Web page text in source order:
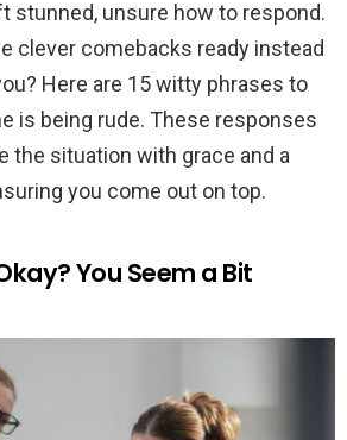
stunned, unsure how to respond.
clever comebacks ready instead
Here are 15 witty phrases to
is being rude. These responses
the situation with grace and a
you come out on top.
You Seem a Bit